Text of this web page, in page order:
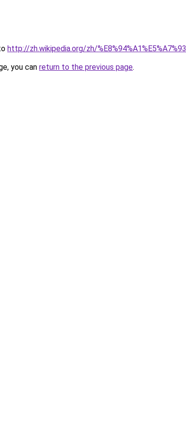
http://zh.wikipedia.org/zh/%E8%94%A1%E5%A7%93
you can return to the previous page.